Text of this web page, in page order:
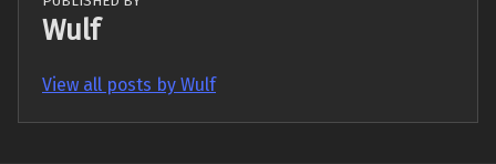
Wulf
View all posts by Wulf
Skip back to main navigation